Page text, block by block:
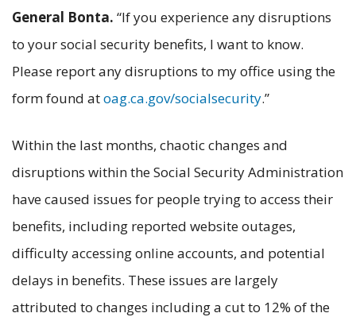
General Bonta. “If you experience any disruptions
to your social security benefits, I want to know.
Please report any disruptions to my office using the
form found atoag.ca.gov/socialsecurity.”
Within the last months, chaotic changes and
disruptions within the Social Security Administration
have caused issues for people trying to access their
benefits, including reported website outages,
difficulty accessing online accounts, and potential
delays in benefits. These issues are largely
attributed to changes including a cut to 12% of the